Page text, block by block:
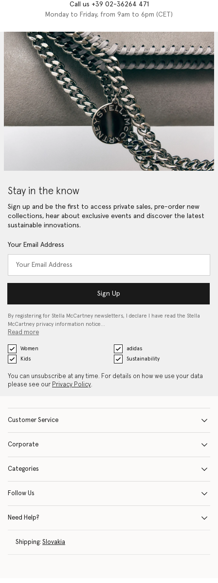
Call us +39 02-36264 471
Monday to Friday, from 9am to 6pm (CET)
Stay in the know
Sign up and be the first to access private sales, pre-order new
collections, hear about exclusive events and discover the latest
sustainable innovations.
Your Email Address
Sign Up
By registering for Stella McCartney newsletters, I declare I have read the Stella
McCartney privacy information notice…
Read more
Women
adidas
Kids
Sustainability
You can unsubscribe at any time. For details on how we use your data
please see our Privacy Policy.
Customer Service
Corporate
Categories
Follow Us
Need Help?
Shipping: Slovakia